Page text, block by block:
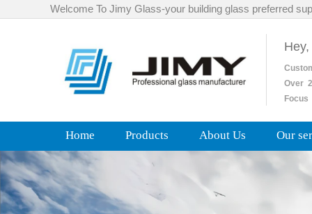
Welcome To Jimy Glass-your building glass preferred
Over
Home Products About Us Our